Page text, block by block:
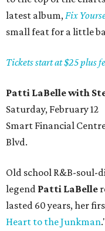
latest album,Fix
small feat for a little
Tickets start at $25 plus
Patti LaBelle with
Saturday, February 12
Smart Financial
Blvd.
Old school R&B-soul-
legend Patti LaBelle
lasted 60 years, her
Heart to the Junkman